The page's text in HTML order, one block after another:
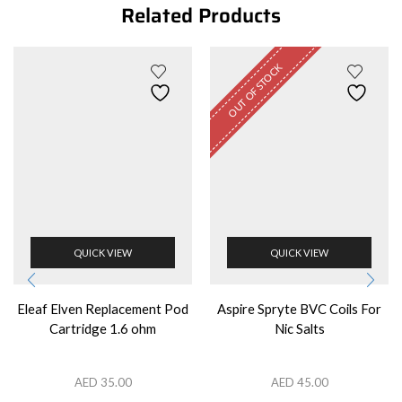
Related Products
QUICK VIEW
Eleaf Elven Replacement Pod
Cartridge 1.6 ohm
AED 35.00
OUT OF STOCK
QUICK VIEW
Aspire Spryte BVC Coils For
Nic Salts
AED 45.00